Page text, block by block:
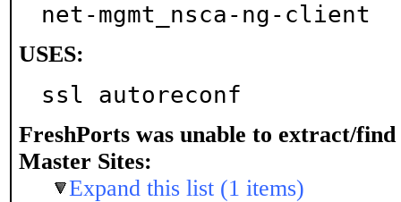
net-mgmt_nsca-ng-client
USES:
ssl autoreconf
FreshPorts was unable to extract/find
Master Sites:
Expand this list (1 items)